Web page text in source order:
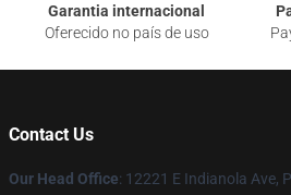
Garantia internacional
Oferecido no país de uso
Contact Us
Our Head Office: 12221 E Indianola Ave,